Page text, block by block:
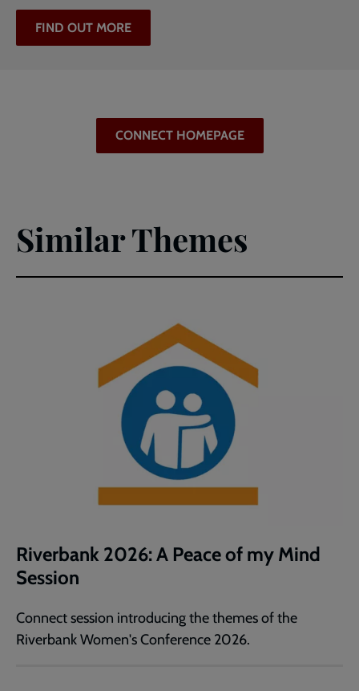
FIND OUT MORE
CONNECT HOMEPAGE
Similar Themes
Riverbank 2026: A Peace of my Mind
Session
Connect session introducing the themes of the
Riverbank Women's Conference 2026.